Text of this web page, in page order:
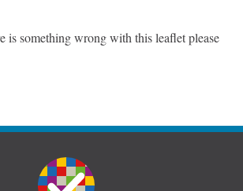
is something wrong with this leaflet please